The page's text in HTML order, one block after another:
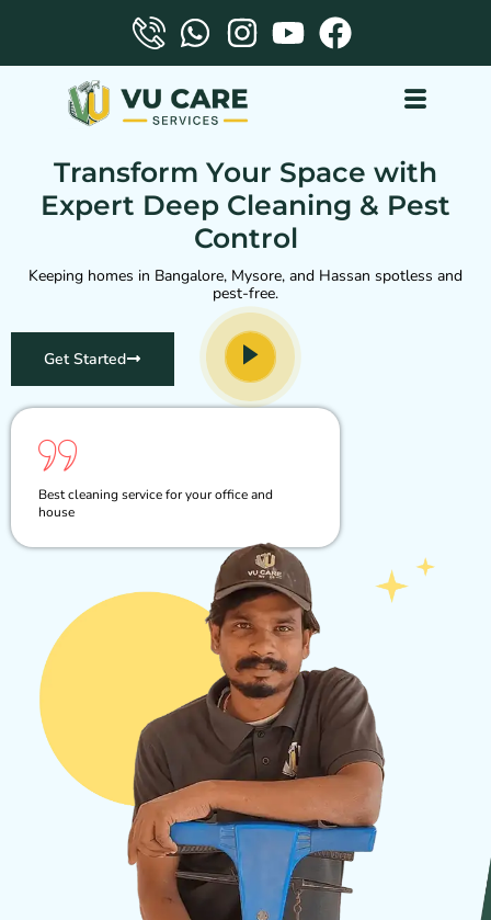
VU care services
Transform Your Space with
Expert Deep Cleaning & Pest
Control
Keeping homes in Bangalore, Mysore, and Hassan spotless and
pest-free.
Get Started
Best cleaning service for your office and
house